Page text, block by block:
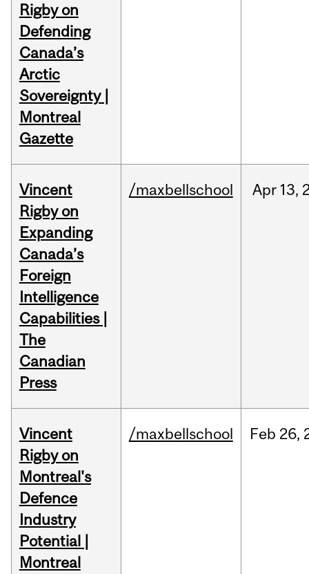
Rigby on
Defending
Canada’s
Arctic
Sovereignty |
Montreal
Gazette
Vincent
Rigby on
Expanding
Canada’s
Foreign
Intelligence
Capabilities |
The
Canadian
Press
/maxbellschool Apr 13,
Vincent
Rigby on
Montreal's
Defence
Industry
Potential |
Montreal
/maxbellschool Feb 26,